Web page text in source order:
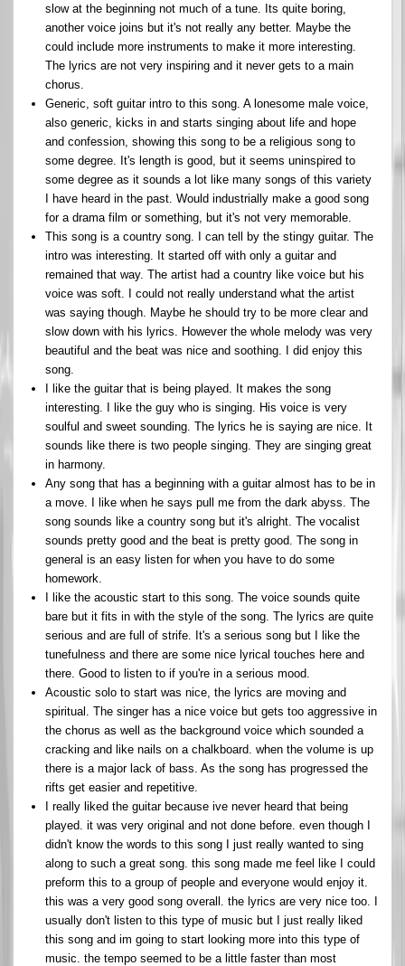
slow at the beginning not much of a tune. Its quite boring,
another voice joins but it's not really any better. Maybe the
could include more instruments to make it more interesting.
The lyrics are not very inspiring and it never gets to a main
chorus.
Generic, soft guitar intro to this song. A lonesome male voice,
also generic, kicks in and starts singing about life and hope
and confession, showing this song to be a religious song to
some degree. It's length is good, but it seems uninspired to
some degree as it sounds a lot like many songs of this variety
I have heard in the past. Would industrially make a good song
for a drama film or something, but it's not very memorable.
This song is a country song. I can tell by the stingy guitar. The
intro was interesting. It started off with only a guitar and
remained that way. The artist had a country like voice but his
voice was soft. I could not really understand what the artist
was saying though. Maybe he should try to be more clear and
slow down with his lyrics. However the whole melody was very
beautiful and the beat was nice and soothing. I did enjoy this
song.
I like the guitar that is being played. It makes the song
interesting. I like the guy who is singing. His voice is very
soulful and sweet sounding. The lyrics he is saying are nice. It
sounds like there is two people singing. They are singing great
in harmony.
Any song that has a beginning with a guitar almost has to be in
a move. I like when he says pull me from the dark abyss. The
song sounds like a country song but it's alright. The vocalist
sounds pretty good and the beat is pretty good. The song in
general is an easy listen for when you have to do some
homework.
I like the acoustic start to this song. The voice sounds quite
bare but it fits in with the style of the song. The lyrics are quite
serious and are full of strife. It's a serious song but I like the
tunefulness and there are some nice lyrical touches here and
there. Good to listen to if you're in a serious mood.
Acoustic solo to start was nice, the lyrics are moving and
spiritual. The singer has a nice voice but gets too aggressive in
the chorus as well as the background voice which sounded a
cracking and like nails on a chalkboard. when the volume is up
there is a major lack of bass. As the song has progressed the
rifts get easier and repetitive.
I really liked the guitar because ive never heard that being
played. it was very original and not done before. even though I
didn't know the words to this song I just really wanted to sing
along to such a great song. this song made me feel like I could
preform this to a group of people and everyone would enjoy it.
this was a very good song overall. the lyrics are very nice too. I
usually don't listen to this type of music but I just really liked
this song and im going to start looking more into this type of
music. the tempo seemed to be a little faster than most